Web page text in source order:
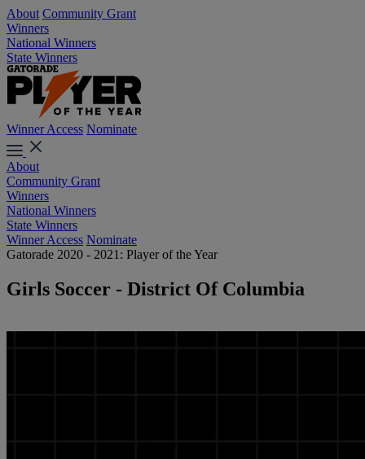
About Community Grant
Winners
National Winners
State Winners
Winner Access Nominate
About
Community Grant
Winners
National Winners
State Winners
Winner Access Nominate
Gatorade 2020 - 2021: Player of the Year
Girls Soccer - District Of Columbia